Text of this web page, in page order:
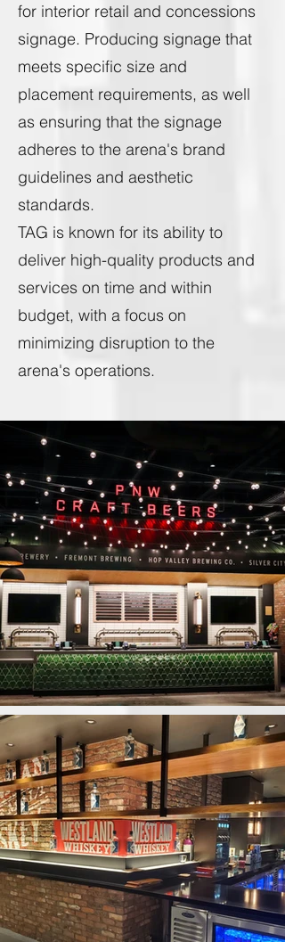
for interior retail and concessions
signage. Producing signage that
meets specific size and
placement requirements, as well
as ensuring that the signage
adheres to the arena's brand
guidelines and aesthetic
standards.
TAG is known for its ability to
deliver high-quality products and
services on time and within
budget, with a focus on
minimizing disruption to the
arena's operations.